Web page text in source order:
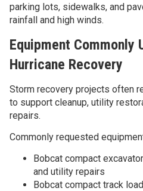
parking lots, sidewalks, and
rainfall and high winds.
Equipment Commonly
Hurricane Recovery
Storm recovery projects often
to support cleanup, utility
repairs.
Commonly requested
Bobcat compact
and utility repairs
Bobcat compact track